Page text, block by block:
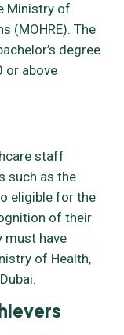
Ministry of
(MOHRE). The
degree
or above
staff
such as the
eligible for the
of their
must have
of Health,